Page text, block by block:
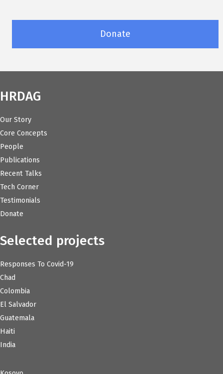
Donate
HRDAG
Our Story
Core Concepts
People
Publications
Recent Talks
Tech Corner
Testimonials
Donate
Selected projects
Responses To Covid-19
Chad
Colombia
El Salvador
Guatemala
Haiti
India